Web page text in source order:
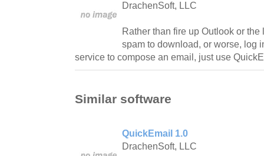
DrachenSoft, LLC
Rather than fire up Outlook or
spam to download, or worse, log
service to compose an email, just use
Similar software
QuickEmail 1.0
DrachenSoft, LLC